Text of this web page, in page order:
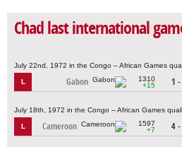
Chad last international
July 22nd, 1972 in the Congo – African Games
L Gabon
1310
+15
1 -
July 18th, 1972 in the Congo – African Games
L Cameroon
1597
+7
4 -